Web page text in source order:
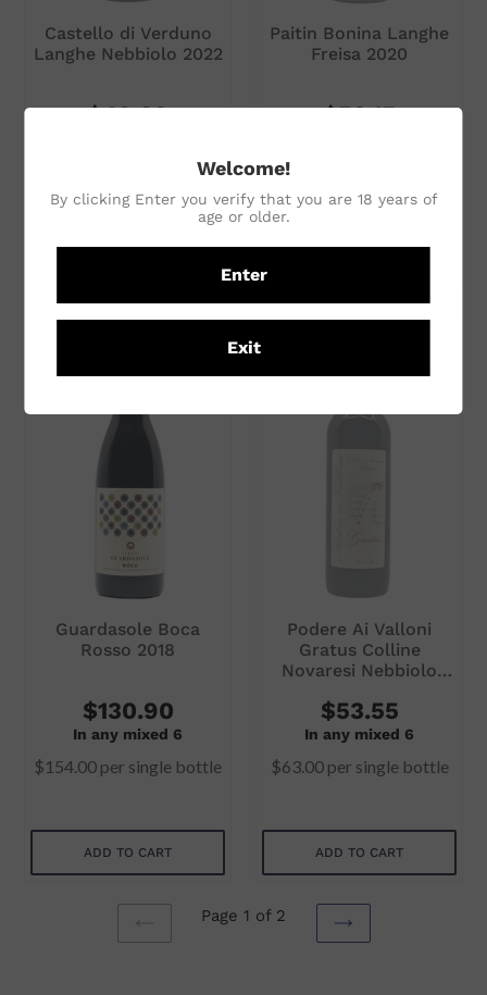
Castello di Verduno
Langhe Nebbiolo 2022
$49.30
per single bottle
$58.00
ADD TO CART
Paitin Bonina Langhe
Freisa 2020
$50.15
$59.00
$59.00
Guardasole Boca
Rosso 2018
$130.90
In any mixed 6
$154.00 per single bottle
ADD TO CART
Podere Ai Valloni
Gratus Colline
Novaresi Nebbiolo
$53.55
In any mixed 6
$63.00per single bottle
ADD TO CART
PREVIOUS
Page 1 of 2
NEXT
Welcome!
By clicking Enter you verify that you are 18 years of
age or older.
Enter
Exit